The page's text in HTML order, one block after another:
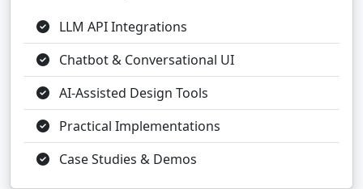
LLM API Integrations
Chatbot & Conversational UI
AI-Assisted Design Tools
Practical Implementations
Case Studies & Demos